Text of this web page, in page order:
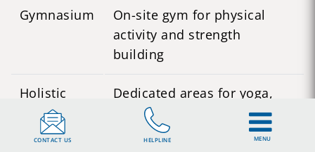
Gymnasium
On-site gym for physical
activity and strength
building
Holistic
Therapy
Spaces
Dedicated areas for yoga,
meditation, art therapy, and
acupuncture
CONTACT US HELPLINE MENU